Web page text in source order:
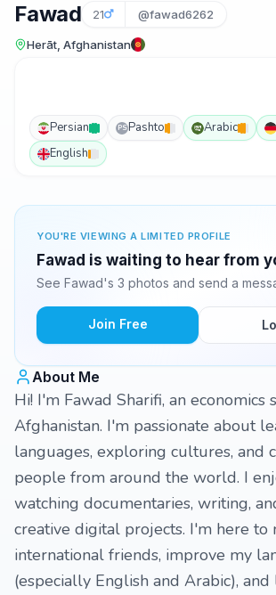
Fawad 21 @fawad6262
Herāt, Afghanistan
Persian PSPashto Arabic
English
YOU'RE VIEWING A LIMITED PROFILE
Fawad is waiting to hear from
See Fawad's 3 photos and send a
Join Free
About Me
Hi! I'm Fawad Sharifi, an
Afghanistan. I'm passionate about
languages, exploring cultures, and
people from around the world. I
watching documentaries, writing,
creative digital projects. I'm here to
international friends, improve my
(especially English and Arabic),